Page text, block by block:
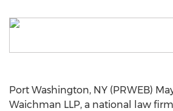
Port Washington, NY (PRWEB)
Waichman LLP, a national law